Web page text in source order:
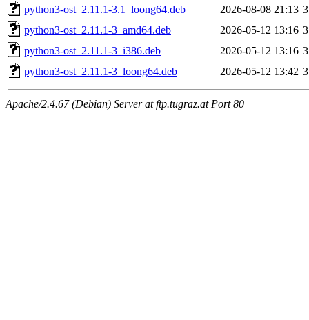
python3-ost_2.11.1-3.1_loong64.deb
2026-08-08 21:13
python3-ost_2.11.1-3_amd64.deb
2026-05-12 13:16
python3-ost_2.11.1-3_i386.deb
2026-05-12 13:16
python3-ost_2.11.1-3_loong64.deb
2026-05-12 13:42
Apache/2.4.67 (Debian) Server at ftp.tugraz.at Port 80